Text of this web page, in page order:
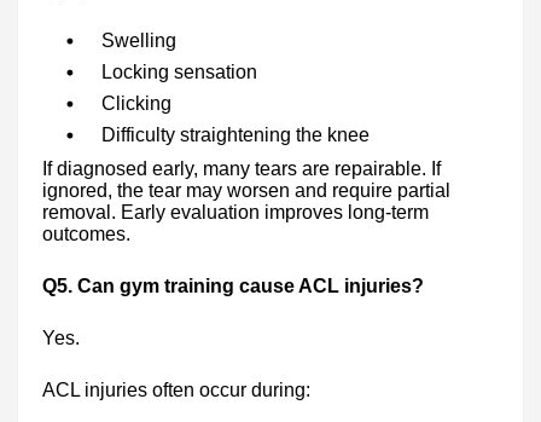
Swelling
Locking sensation
Clicking
Difficulty straightening the knee
If diagnosed early, many tears are repairable. If
ignored, the tear may worsen and require partial
removal. Early evaluation improves long-term
outcomes.
Q5. Can gym training cause ACL injuries?
Yes.
ACL injuries often occur during: